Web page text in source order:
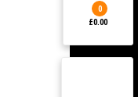
0
£0.00